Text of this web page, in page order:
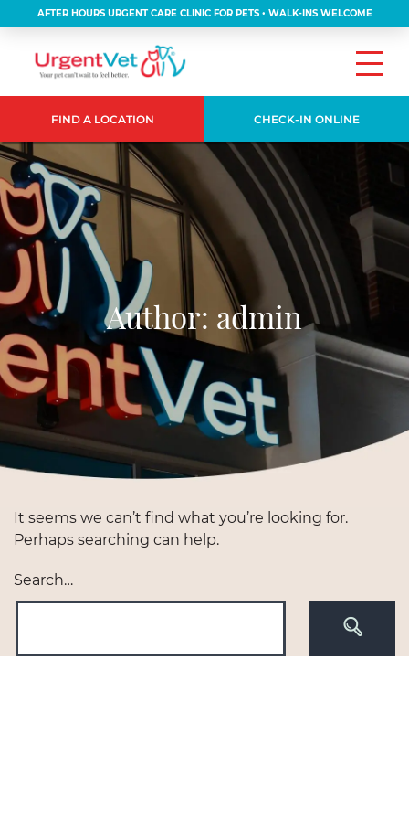
AFTER HOURS URGENT CARE CLINIC FOR PETS • WALK-INS WELCOME
FIND A LOCATION CHECK-IN ONLINE
Author: admin
It seems we can’t find what you’re looking for.
Perhaps searching can help.
Search…